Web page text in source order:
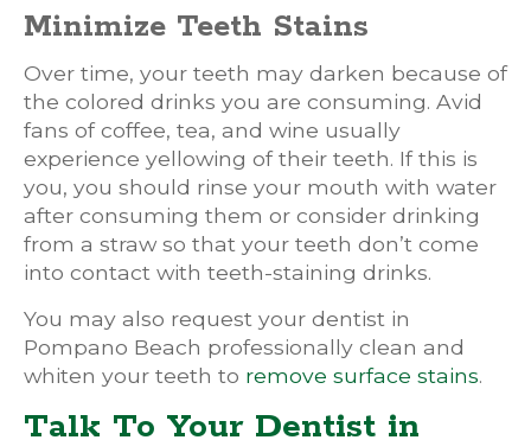
Minimize Teeth Stains
Over time, your teeth may darken because of
the colored drinks you are consuming. Avid
fans of coffee, tea, and wine usually
experience yellowing of their teeth. If this is
you, you should rinse your mouth with water
after consuming them or consider drinking
from a straw so that your teeth don’t come
into contact with teeth-staining drinks.
You may also request your dentist in
Pompano Beach professionally clean and
whiten your teeth to remove surface stains.
Talk To Your Dentist in